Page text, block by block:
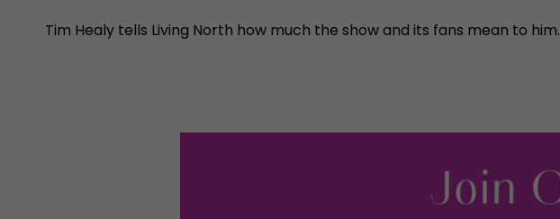
Tim Healy tells Living North how much the show and its fans mean to him.